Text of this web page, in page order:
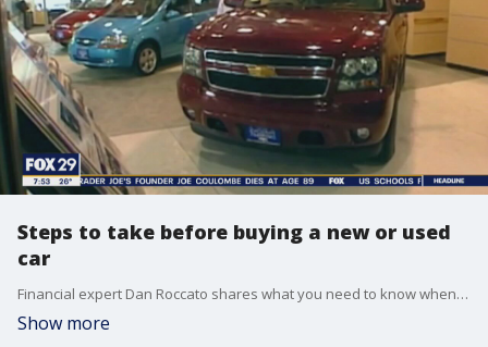
Steps to take before buying a new or used
car
Financial expert Dan Roccato shares what you need to know when shopping for a new or used car in another edition of "Cashing In."
Show more